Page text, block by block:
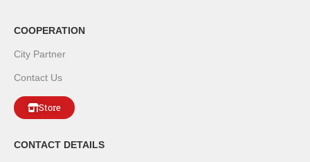
COOPERATION
City Partner
Contact Us
Store
CONTACT DETAILS